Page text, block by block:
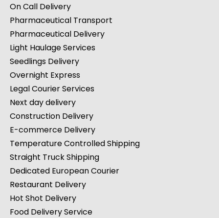
On Call Delivery
Pharmaceutical Transport
Pharmaceutical Delivery
Light Haulage Services
Seedlings Delivery
Overnight Express
Legal Courier Services
Next day delivery
Construction Delivery
E-commerce Delivery
Temperature Controlled Shipping
Straight Truck Shipping
Dedicated European Courier
Restaurant Delivery
Hot Shot Delivery
Food Delivery Service